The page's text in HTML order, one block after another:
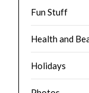
Fun Stuff
Health and
Holidays